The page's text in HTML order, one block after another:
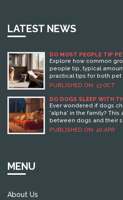
LATEST NEWS
DO MOST PEOPLE TIP
Explore how common
people tip, typical
practical tips for both
PUBLISHED ON: 13 OCT
DO DOGS SLEEP WITH
Ever wondered if dogs
'alpha' in the family?
between dogs and their
focusing on how they
PUBLISHED ON: 10 APR
MENU
About Us